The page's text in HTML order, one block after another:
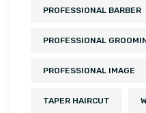
PROFESSIONAL BARBER
PROFESSIONAL
PROFESSIONAL IMAGE
TAPER HAIRCUT